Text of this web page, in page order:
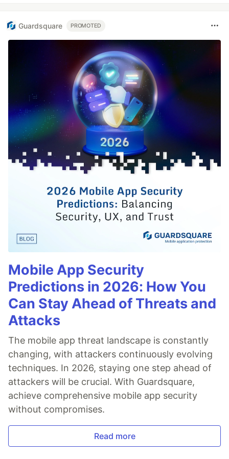
Guardsquare PROMOTED
Mobile App Security
Predictions in 2026: How You
Can Stay Ahead of Threats and
Attacks
The mobile app threat landscape is constantly
changing, with attackers continuously evolving
techniques. In 2026, staying one step ahead of
attackers will be crucial. With Guardsquare,
achieve comprehensive mobile app security
without compromises.
Read more